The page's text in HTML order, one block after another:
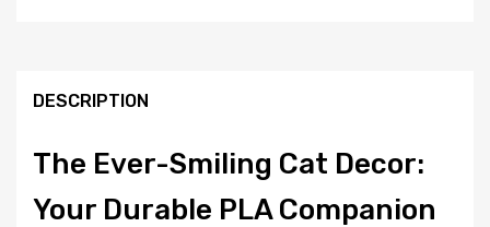
DESCRIPTION
The Ever-Smiling Cat Decor:
Your Durable PLA Companion